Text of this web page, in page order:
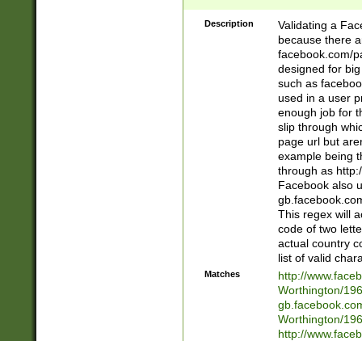
9\.-]+)[/]?$
Description
Validating a
because there
facebook.com/
designed for
such as
used in a user
enough job for
slip through
page url but
example being
through as
Facebook also
This regex will
code of two
actual country
list of valid
Matches
http://
Worthington/
Worthington/
http://